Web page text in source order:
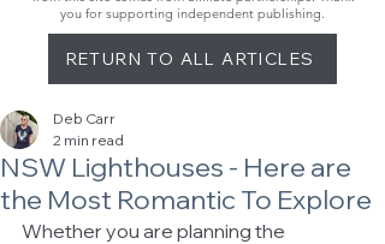
you for supporting independent publishing.
RETURN TO ALL ARTICLES
NSW Lighthouses - Here are
the Most Romantic To Explore
Deb Carr
2 min read
Whether you are planning the